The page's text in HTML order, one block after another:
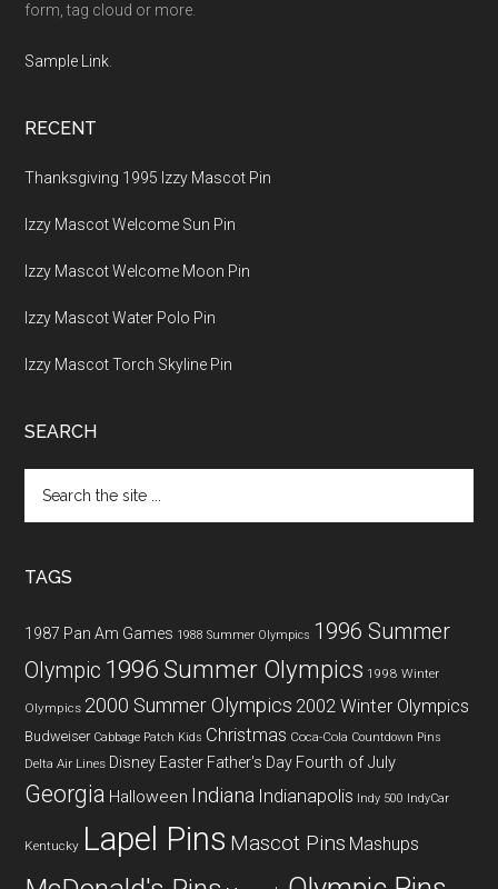
form, tag cloud or more.
Sample Link
RECENT
Thanksgiving 1995 Izzy Mascot Pin
Izzy Mascot Welcome Sun Pin
Izzy Mascot Welcome Moon Pin
Izzy Mascot Water Polo Pin
Izzy Mascot Torch Skyline Pin
SEARCH
the
TAGS
1987 Pan Am Games 1988 Summer Olympics 1996 Summer
Olympic 1996 Summer Olympics 1998 Winter
Olympics 2000 Summer Olympics 2002 Winter Olympics
Budweiser Cabbage Patch Kids Christmas Coca-Cola Countdown Pins
Delta Air Lines Disney Easter Father's Day Fourth of July
Georgia Halloween Indiana Indianapolis Indy 500 IndyCar
Kentucky Lapel Pins Mascot Pins Mashups